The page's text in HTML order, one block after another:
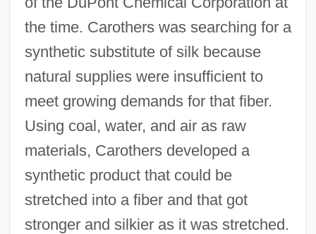
the time. Carothers was searching for a
synthetic substitute of silk because
natural supplies were insufficient to
meet growing demands for that fiber.
Using coal, water, and air as raw
materials, Carothers developed a
synthetic product that could be
stretched into a fiber and that got
stronger and silkier as it was stretched.